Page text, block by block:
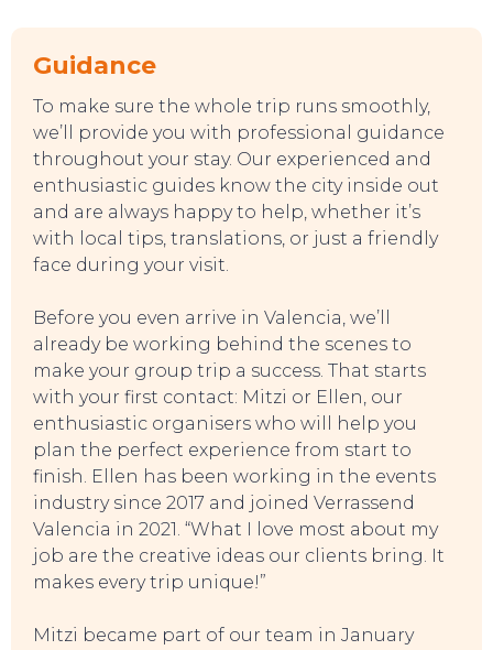
Guidance
To make sure the whole trip runs smoothly,
we’ll provide you with professional guidance
throughout your stay. Our experienced and
enthusiastic guides know the city inside out
and are always happy to help, whether it’s
with local tips, translations, or just a friendly
face during your visit.
Before you even arrive in Valencia, we’ll
already be working behind the scenes to
make your group trip a success. That starts
with your first contact: Mitzi or Ellen, our
enthusiastic organisers who will help you
plan the perfect experience from start to
finish. Ellen has been working in the events
industry since 2017 and joined Verrassend
Valencia in 2021. “What I love most about my
job are the creative ideas our clients bring. It
makes every trip unique!”
Mitzi became part of our team in January